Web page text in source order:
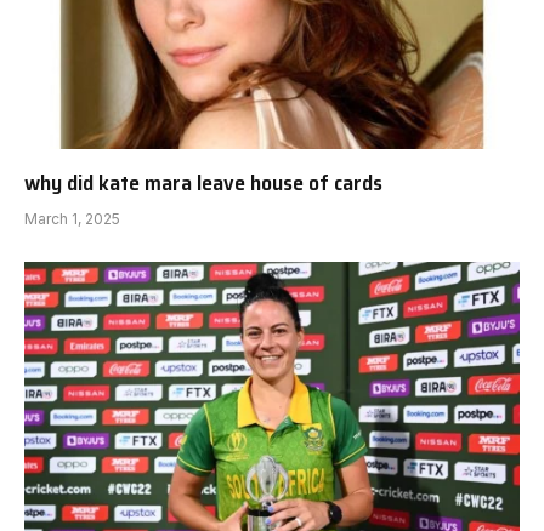
why did kate mara leave house of cards
March 1, 2025